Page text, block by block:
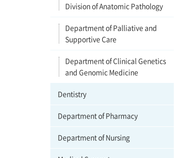
Division of Anatomic Pathology
Department of Palliative and
Supportive Care
Department of Clinical Genetics
and Genomic Medicine
Dentistry
Department of Pharmacy
Department of Nursing